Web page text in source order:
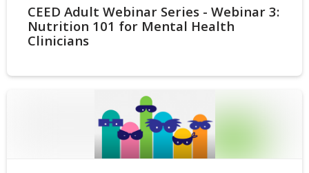
CEED Adult Webinar Series - Webinar 3:
Nutrition 101 for Mental Health
Clinicians